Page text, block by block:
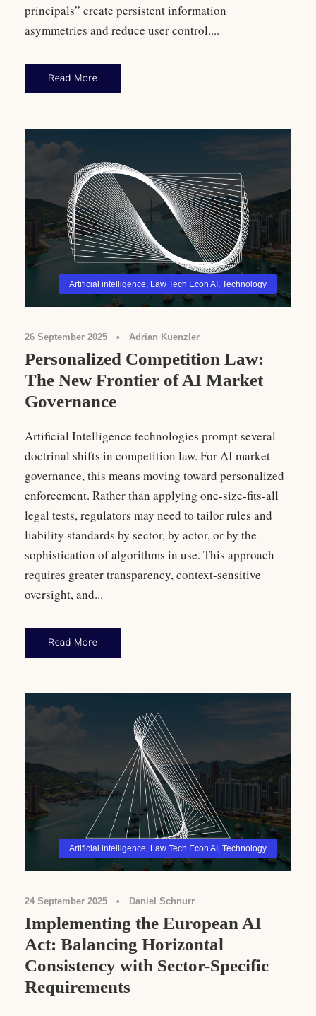
principals” create persistent information
asymmetries and reduce user control....
Read More
Artificial intelligence, Law Tech Econ AI , Technology
26 September 2025 • Adrian Kuenzler
Personalized Competition Law:
The New Frontier of AI Market
Governance
Artificial Intelligence technologies prompt several
doctrinal shifts in competition law. For AI market
governance, this means moving toward personalized
enforcement. Rather than applying one-size-fits-all
legal tests, regulators may need to tailor rules and
liability standards by sector, by actor, or by the
sophistication of algorithms in use. This approach
requires greater transparency, context-sensitive
oversight, and...
Read More
Artificial intelligence, Law Tech Econ AI , Technology
24 September 2025 • Daniel Schnurr
Implementing the European AI
Act: Balancing Horizontal
Consistency with Sector-Specific
Requirements